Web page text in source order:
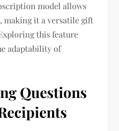
model allows
it a versatile gift
this feature
adaptability of
Questions